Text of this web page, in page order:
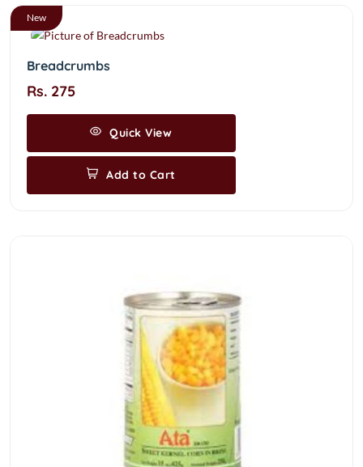
New
Breadcrumbs
Rs. 275
Quick View
Add to Cart